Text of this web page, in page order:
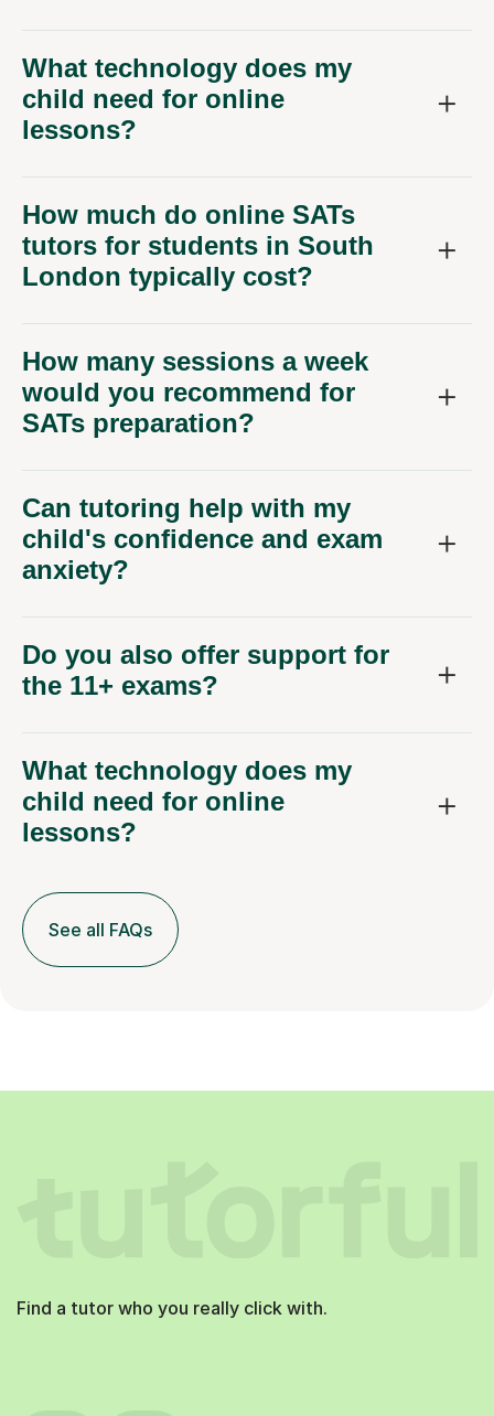
What technology does my
child need for online
lessons?
How much do online SATs
tutors for students in South
London typically cost?
How many sessions a week
would you recommend for
SATs preparation?
Can tutoring help with my
child's confidence and exam
anxiety?
Do you also offer support for
the 11+ exams?
What technology does my
child need for online
lessons?
See all FAQs
Find a tutor who you really click with.